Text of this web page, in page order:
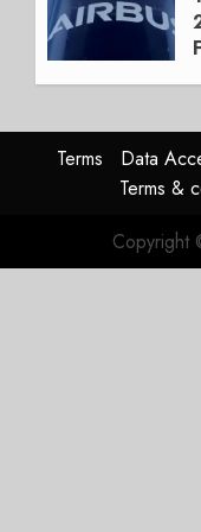
Terms Data
Terms &
Copyright